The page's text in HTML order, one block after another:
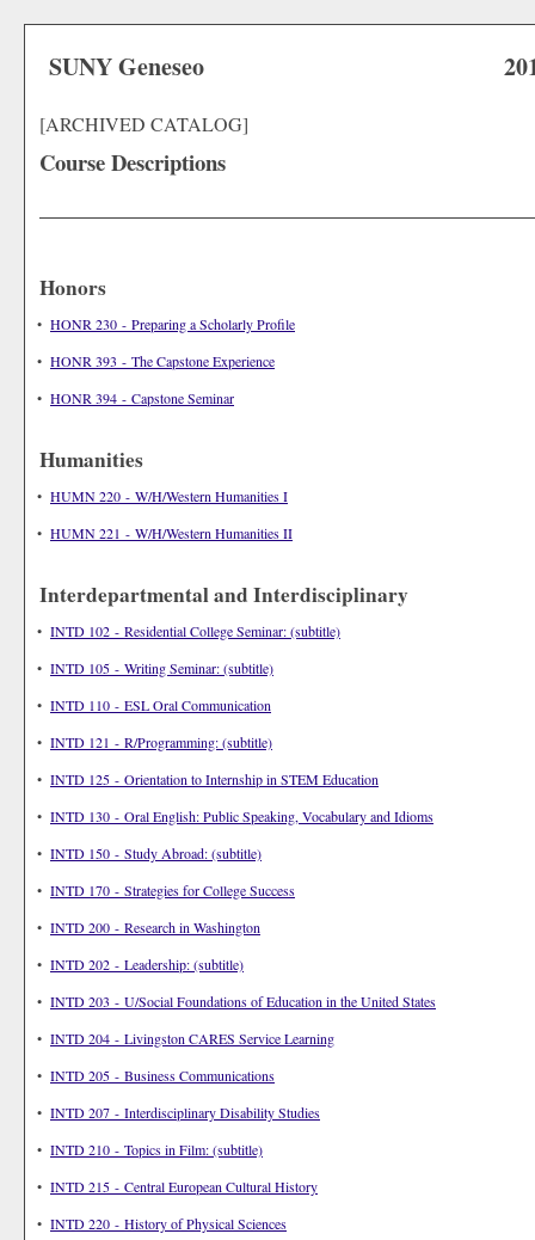
SUNY Geneseo
[ARCHIVED CATALOG]
Course Descriptions
Honors
• HONR 230 - Preparing a Scholarly Profile
• HONR 393 - The Capstone Experience
• HONR 394 - Capstone Seminar
Humanities
• HUMN 220 - W/H/Western Humanities I
• HUMN 221 - W/H/Western Humanities II
Interdepartmental and Interdisciplinary
• INTD 102 - Residential College Seminar: (subtitle)
• INTD 105 - Writing Seminar: (subtitle)
• INTD 110 - ESL Oral Communication
• INTD 121 - R/Programming: (subtitle)
• INTD 125 - Orientation to Internship in STEM Education
• INTD 130 - Oral English: Public Speaking, Vocabulary and Idioms
• INTD 150 - Study Abroad: (subtitle)
• INTD 170 - Strategies for College Success
• INTD 200 - Research in Washington
• INTD 202 - Leadership: (subtitle)
• INTD 203 - U/Social Foundations of Education in the United States
• INTD 204 - Livingston CARES Service Learning
• INTD 205 - Business Communications
• INTD 207 - Interdisciplinary Disability Studies
• INTD 210 - Topics in Film: (subtitle)
• INTD 215 - Central European Cultural History
• INTD 220 - History of Physical Sciences